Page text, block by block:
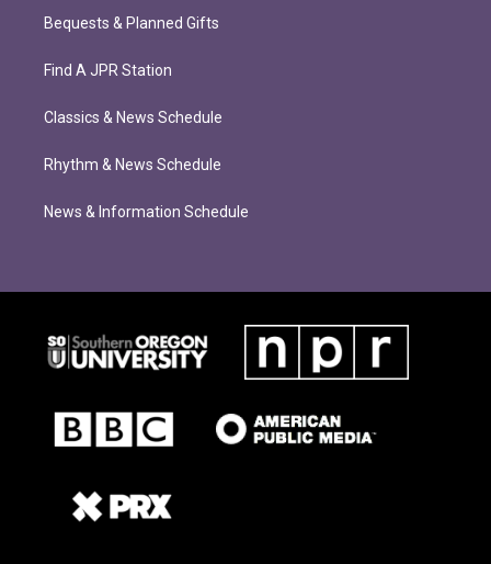
Bequests & Planned Gifts
Find A JPR Station
Classics & News Schedule
Rhythm & News Schedule
News & Information Schedule